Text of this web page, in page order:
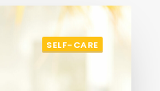
SELF-CARE